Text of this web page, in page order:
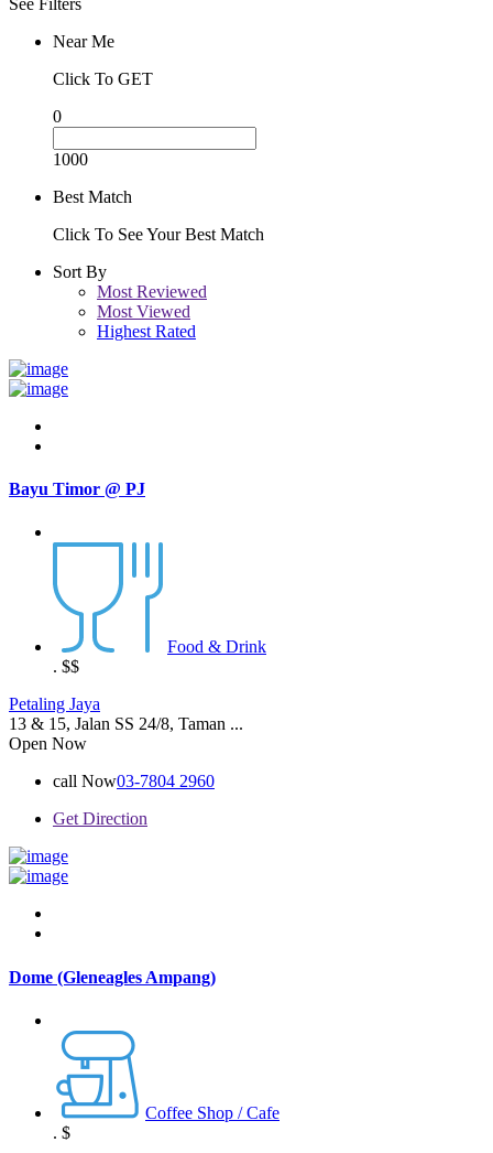
Near Me
Click To GET
0
1000
Best Match
Click To See Your Best Match
Sort By
Most Reviewed
Most Viewed
Highest Rated
Bayu Timor @ PJ
Food & Drink
. $$
Petaling Jaya
13 & 15, Jalan SS 24/8, Taman ...
Open Now
call Now03-7804 2960
Get Direction
Dome (Gleneagles Ampang)
Coffee Shop / Cafe
. $